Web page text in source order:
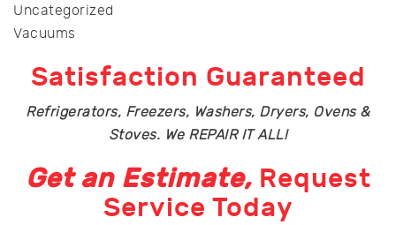
Uncategorized
Vacuums
Satisfaction Guaranteed
Refrigerators, Freezers, Washers, Dryers, Ovens &
Stoves. We REPAIR IT ALL!
Get an Estimate, Request
Service Today